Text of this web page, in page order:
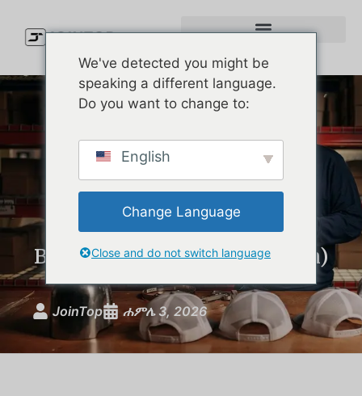
Waterproof Golf Cap
Showdown: The Best Rain
Hats on the Market
Compared (and What Your
Brand Can Learn From Them)
JoinTop ሐምሌ 3, 2026
We've detected you might be
speaking a different language.
Do you want to change to:
English
Change Language
Close and do not switch language